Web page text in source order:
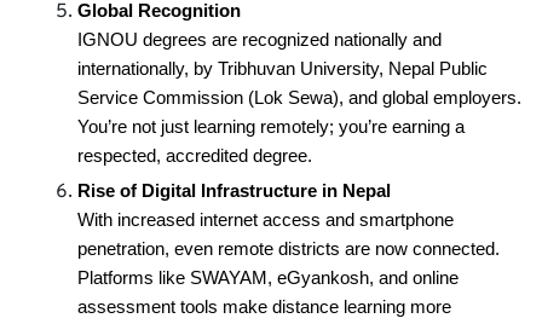
Global Recognition
IGNOU degrees are recognized nationally and
internationally, by Tribhuvan University, Nepal Public
Service Commission (Lok Sewa), and global employers.
You’re not just learning remotely; you’re earning a
respected, accredited degree.
Rise of Digital Infrastructure in Nepal
With increased internet access and smartphone
penetration, even remote districts are now connected.
Platforms like SWAYAM, eGyankosh, and online
assessment tools make distance learning more